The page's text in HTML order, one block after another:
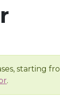
starting
.